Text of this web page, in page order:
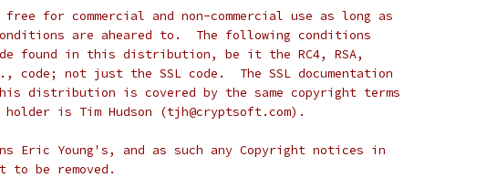
for commercial and non-commercial use as long as
are aheared to.  The following conditions
found in this distribution, be it the RC4, RSA,
code; not just the SSL code.  The SSL documentation
distribution is covered by the same copyright terms
is Tim Hudson (tjh@cryptsoft.com).
Eric Young's, and as such any Copyright notices in
to be removed.